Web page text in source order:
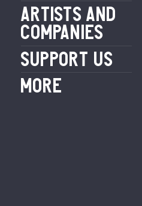
ARTISTS AND
COMPANIES
SUPPORT US
MORE